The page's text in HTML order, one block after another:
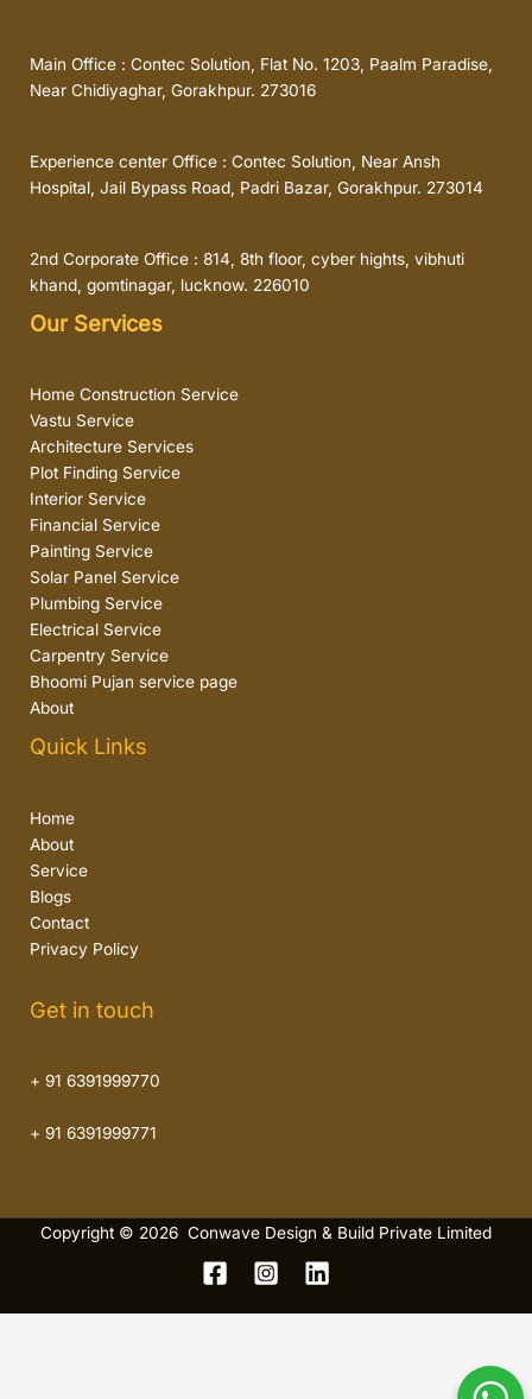
Main Office : Contec Solution, Flat No. 1203, Paalm Paradise,
Near Chidiyaghar, Gorakhpur. 273016
Experience center Office : Contec Solution, Near Ansh
Hospital, Jail Bypass Road, Padri Bazar, Gorakhpur. 273014
2nd Corporate Office : 814, 8th floor, cyber hights, vibhuti
khand, gomtinagar, lucknow. 226010
Our Services
Home Construction Service
Vastu Service
Architecture Services
Plot Finding Service
Interior Service
Financial Service
Painting Service
Solar Panel Service
Plumbing Service
Electrical Service
Carpentry Service
Bhoomi Pujan service page
About
Quick Links
Home
About
Service
Blogs
Contact
Privacy Policy
Get in touch
+ 91 6391999770
+ 91 6391999771
Copyright © 2026 Conwave Design & Build Private Limited